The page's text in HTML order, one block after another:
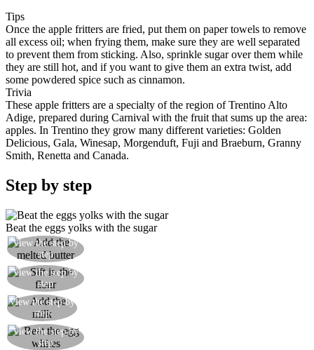
Tips
Once the apple fritters are fried, put them on paper towels to remove
all excess oil; when frying them, make sure they are well separated
to prevent them from sticking. Also, sprinkle sugar over them while
they are still hot, and if you want to give them an extra twist, add
some powdered spice such as cinnamon.
Trivia
These apple fritters are a specialty of the region of Trentino Alto
Adige, prepared during Carnival with the fruit that sums up the area:
apples. In Trentino they grow many different varieties: Golden
Delicious, Gala, Winesap, Morgenduft, Fuji and Braeburn, Granny
Smith, Renetta and Canada.
Step by step
Beat the eggs yolks with the sugar
View the step by
step
View the step by
step
View the step by
step
View the step by
step